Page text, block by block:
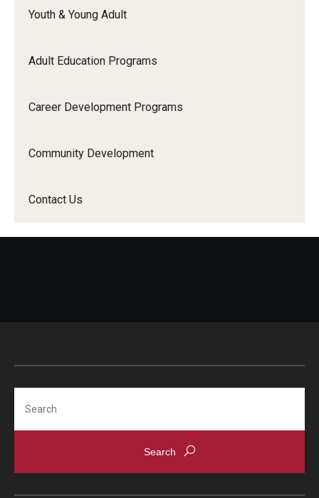
Youth & Young Adult
Adult Education Programs
Career Development Programs
Community Development
Contact Us